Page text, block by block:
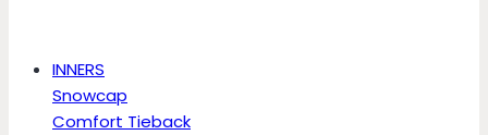
INNERS
Snowcap
Comfort Tieback